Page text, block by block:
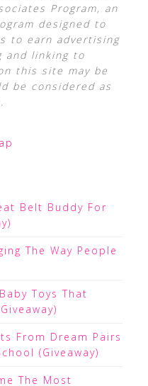
Program, an
designed to
to earn advertising
and linking to
this site may be
be considered as
Belt Buddy For
The Way People
Toys That
From Dream Pairs
(Giveaway)
The Most